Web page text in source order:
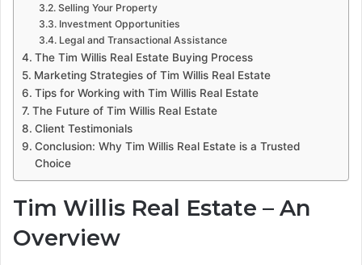
Selling Your Property
Investment Opportunities
Legal and Transactional Assistance
The Tim Willis Real Estate Buying Process
Marketing Strategies of Tim Willis Real Estate
Tips for Working with Tim Willis Real Estate
The Future of Tim Willis Real Estate
Client Testimonials
Conclusion: Why Tim Willis Real Estate is a Trusted
Choice
Tim Willis Real Estate – An
Overview